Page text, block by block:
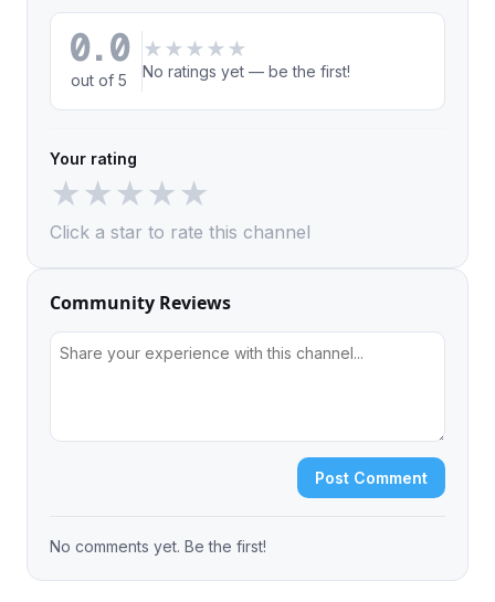
0.0
out of 5
★ ★ ★ ★ ★
No ratings yet — be the first!
Your rating
★★★★★
Click a star to rate this channel
Community Reviews
Post Comment
No comments yet. Be the first!